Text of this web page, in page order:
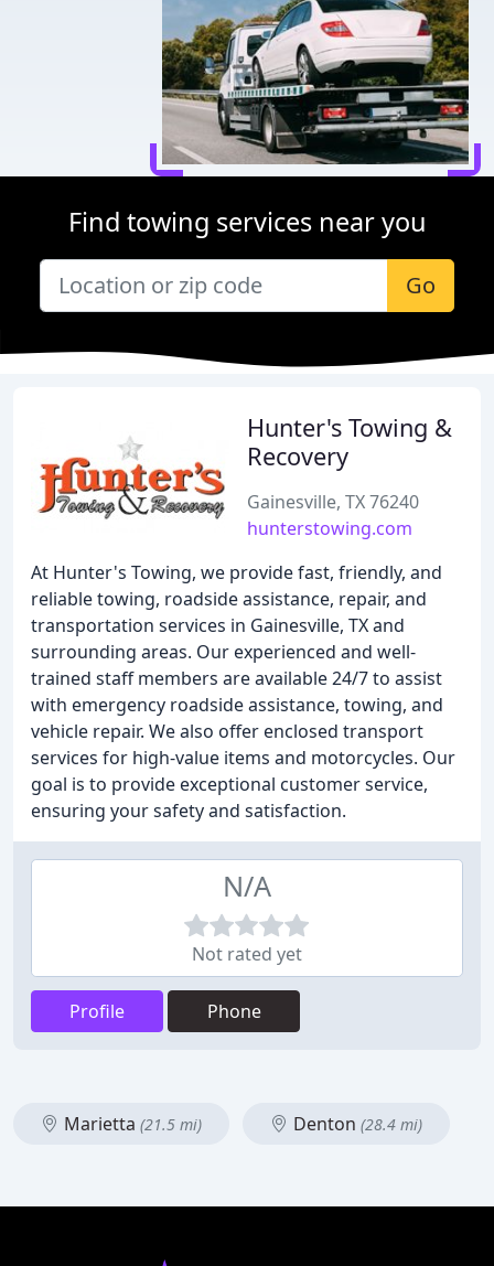
Find towing services near you
Go
Hunter's Towing &
Recovery
Gainesville, TX 76240
hunterstowing.com
At Hunter's Towing, we provide fast, friendly, and
reliable towing, roadside assistance, repair, and
transportation services in Gainesville, TX and
surrounding areas. Our experienced and well-
trained staff members are available 24/7 to assist
with emergency roadside assistance, towing, and
vehicle repair. We also offer enclosed transport
services for high-value items and motorcycles. Our
goal is to provide exceptional customer service,
ensuring your safety and satisfaction.
N/A
Not rated yet
Profile Phone
Marietta (21.5 mi) Denton (28.4 mi)